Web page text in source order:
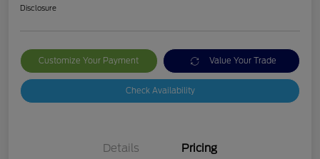
Disclosure
Customize Your Payment Value Your Trade
Check Availability
Details Pricing